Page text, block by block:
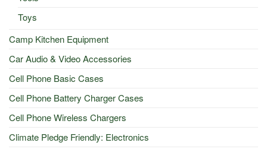
Toys
Camp Kitchen Equipment
Car Audio & Video Accessories
Cell Phone Basic Cases
Cell Phone Battery Charger Cases
Cell Phone Wireless Chargers
Climate Pledge Friendly: Electronics